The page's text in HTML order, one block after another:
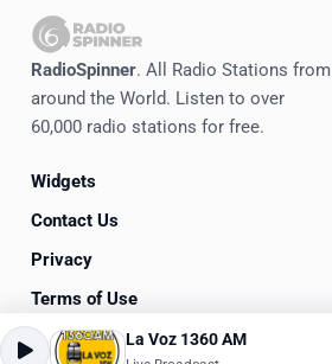
RadioSpinner. All Radio Stations from
around the World. Listen to over
60,000 radio stations for free.
Widgets
Contact Us
Privacy
Terms of Use
© 2020-2026RadioSpinner
La Voz 1360 AM